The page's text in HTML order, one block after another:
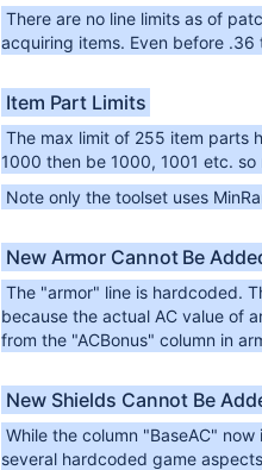
There are no line limits as of
acquiring items. Even before
Item Part Limits
The max limit of 255 item parts
1000 then be 1000, 1001 etc.
Note only the toolset uses
New Armor Cannot Be
The "armor" line is hardcoded.
because the actual AC value of
from the "ACBonus" column in
New Shields Cannot Be
While the column "BaseAC"
several hardcoded game